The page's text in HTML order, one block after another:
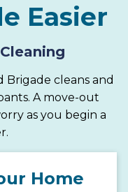
Easier
Brigade cleans and
A move-out
as you begin a
Home